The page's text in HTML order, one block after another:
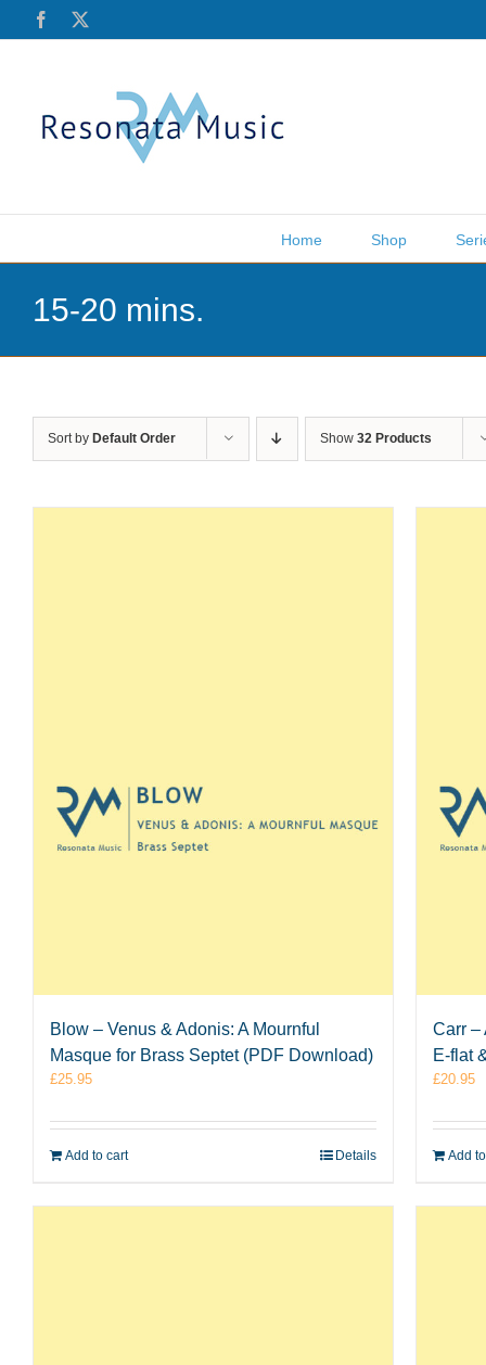
Facebook
Home Shop
15-20 mins.
Sort by Default Order Show 32 Products
Blow – Venus & Adonis: A Mournful
Masque for Brass Septet (PDF Download)
£25.95
Add to cart Details
Carr –
E-flat
£20.95
Add